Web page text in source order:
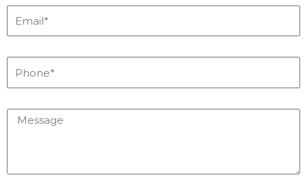
Message